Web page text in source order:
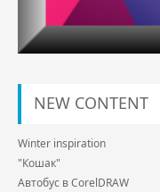
NEW CONTENT
Winter inspiration
"Кошак"
Автобус в CorelDRAW